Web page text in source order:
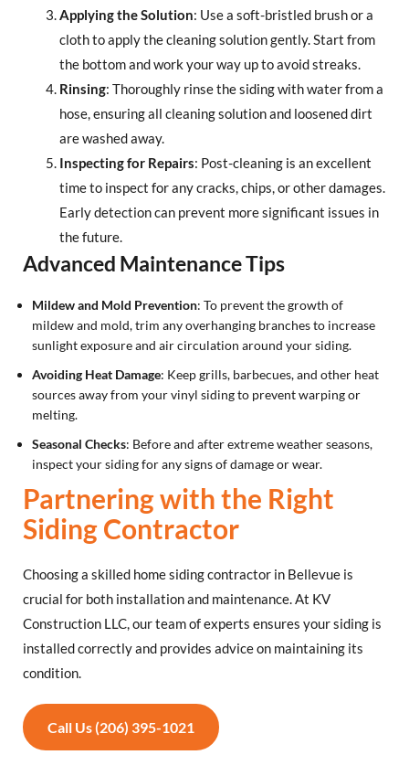
Applying the Solution: Use a soft-bristled brush or a
cloth to apply the cleaning solution gently. Start from
the bottom and work your way up to avoid streaks.
Rinsing: Thoroughly rinse the siding with water from a
hose, ensuring all cleaning solution and loosened dirt
are washed away.
Inspecting for Repairs: Post-cleaning is an excellent
time to inspect for any cracks, chips, or other damages.
Early detection can prevent more significant issues in
the future.
Advanced Maintenance Tips
Mildew and Mold Prevention: To prevent the growth of
mildew and mold, trim any overhanging branches to increase
sunlight exposure and air circulation around your siding.
Avoiding Heat Damage: Keep grills, barbecues, and other heat
sources away from your vinyl siding to prevent warping or
melting.
Seasonal Checks: Before and after extreme weather seasons,
inspect your siding for any signs of damage or wear.
Partnering with the Right
Siding Contractor
Choosing a skilled home siding contractor in Bellevue is
crucial for both installation and maintenance. At KV
Construction LLC, our team of experts ensures your siding is
installed correctly and provides advice on maintaining its
condition.
Call Us (206) 395-1021